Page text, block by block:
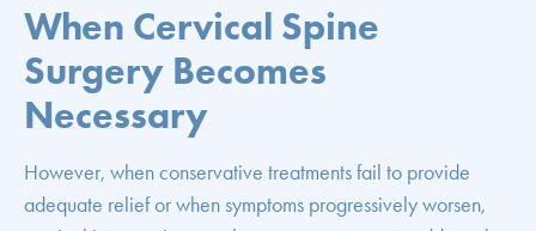
When Cervical Spine
Surgery Becomes
Necessary
However, when conservative treatments fail to provide
adequate relief or when symptoms progressively worsen,